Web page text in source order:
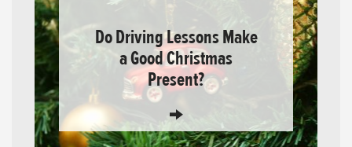
Do Driving Lessons Make
a Good Christmas
Present?